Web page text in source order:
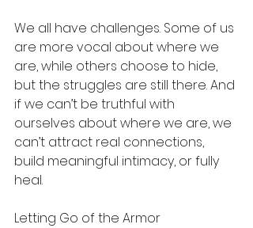
We all have challenges. Some of us
are more vocal about where we
are, while others choose to hide,
but the struggles are still there. And
if we can’t be truthful with
ourselves about where we are, we
can’t attract real connections,
build meaningful intimacy, or fully
heal.
Letting Go of the Armor